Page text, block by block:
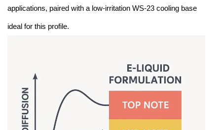
applications, paired with a low-irritation WS-23 cooling base
ideal for this profile.